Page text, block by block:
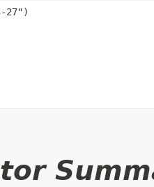
27")